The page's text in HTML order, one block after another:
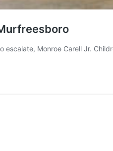
Monroe Carell Jr.